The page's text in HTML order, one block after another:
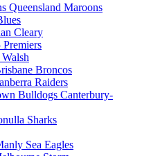
Queensland Maroons
Cleary
Premiers
Broncos
Raiders
Canterbury-
Sharks
Sea Eagles